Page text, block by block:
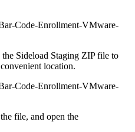
Sideload Staging ZIP file to
location.
file, and open the